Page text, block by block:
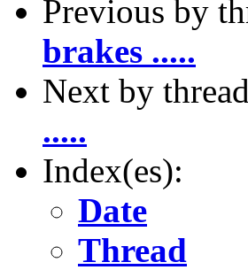
Previous by
brakes .....
Next by
.....
Index(es):
Date
Thread